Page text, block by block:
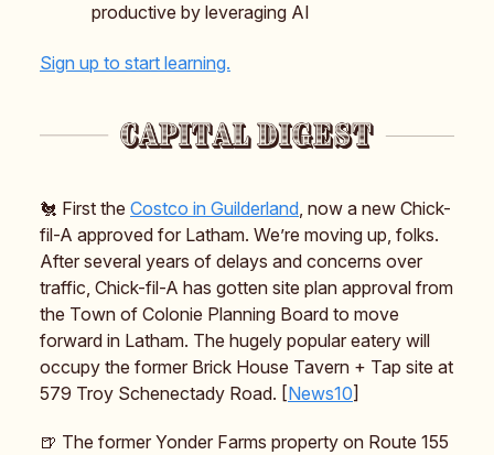
productive by leveraging AI
Sign up to start learning.
🐔 First the Costco in Guilderland , now a new Chick-
fil-A approved for Latham. We’re moving up, folks.
After several years of delays and concerns over
traffic, Chick-fil-A has gotten site plan approval from
the Town of Colonie Planning Board to move
forward in Latham. The hugely popular eatery will
occupy the former Brick House Tavern + Tap site at
579 Troy Schenectady Road. [News10]
🍺 The former Yonder Farms property on Route 155